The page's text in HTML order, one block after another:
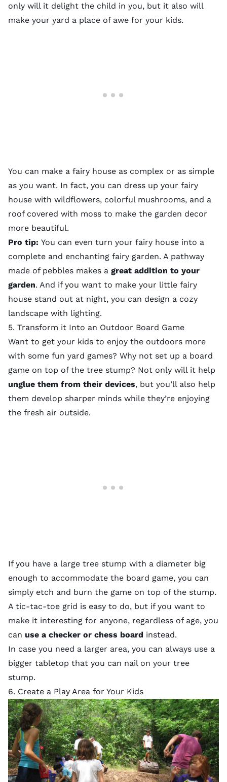
only will it delight the child in you, but it also will
make your yard a place of awe for your kids.
You can make a fairy house as complex or as simple
as you want. In fact, you can dress up your fairy
house with wildflowers, colorful mushrooms, and a
roof covered with moss to make the garden decor
more beautiful.
Pro tip: You can even turn your fairy house into a
complete and enchanting fairy garden. A pathway
made of pebbles makes a great addition to your
garden. And if you want to make your little fairy
house stand out at night, you can design a cozy
landscape with lighting.
5. Transform it Into an Outdoor Board Game
Want to get your kids to enjoy the outdoors more
with some fun yard games? Why not set up a board
game on top of the tree stump? Not only will it help
unglue them from their devices, but you’ll also help
them develop sharper minds while they’re enjoying
the fresh air outside.
If you have a large tree stump with a diameter big
enough to accommodate the board game, you can
simply etch and burn the game on top of the stump.
A tic-tac-toe grid is easy to do, but if you want to
make it interesting for anyone, regardless of age, you
can use a checker or chess board instead.
In case you need a larger area, you can always use a
bigger tabletop that you can nail on your tree
stump.
6. Create a Play Area for Your Kids